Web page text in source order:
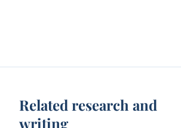
Related research and
writing